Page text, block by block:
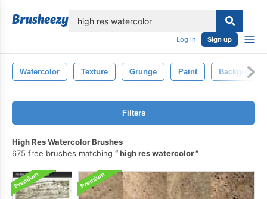
Log in Sign up
Watercolor Texture Grunge Paint Background
Filters
High Res Watercolor Brushes
675 free brushes matching
high res watercolor